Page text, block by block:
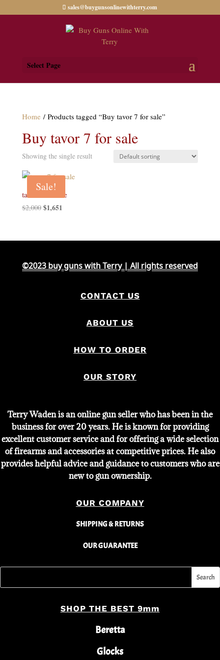
sales@buygunsonlinewithterry.com
Select Page
Home / Products tagged “Buy tavor 7 for sale”
Buy tavor 7 for sale
Showing the single result
Sale!
tavor 7 for sale
$2,000 Original
$2,000.
$1,651
$1,651.
©2023 buy guns with Terry | All rights reserved
CONTACT US
ABOUT US
HOW TO ORDER
OUR STORY
Terry Waden is an online gun seller who has been in the
business for over 20 years. He is known for providing
excellent customer service and for offering a wide selection
of firearms and accessories at competitive prices. He also
provides helpful advice and guidance to customers who are
new to gun ownership.
OUR COMPANY
SHIPPING & RETURNS
OUR GUARANTEE
SHOP THE BEST 9mm
Beretta
Glocks